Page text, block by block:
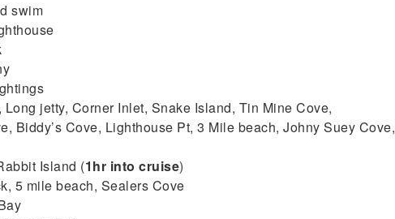
swim
jetty, Corner Inlet, Snake Island, Tin Mine Cove,
Biddy’s Cove, Lighthouse Pt, 3 Mile beach, Johny Suey Cove,
Island (1hr into cruise)
5 mile beach, Sealers Cove